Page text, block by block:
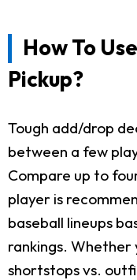
How To
Pickup?
Tough add/drop
between a few
Compare up to
player is
baseball lineups
rankings. Whether
shortstops vs.